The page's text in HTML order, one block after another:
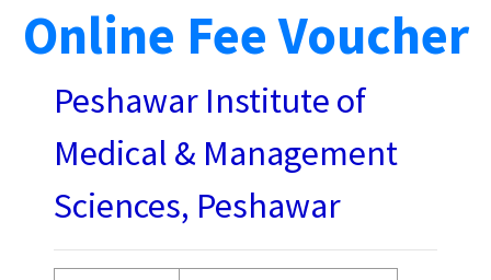
Online Fee Voucher
Peshawar Institute of
Medical & Management
Sciences, Peshawar